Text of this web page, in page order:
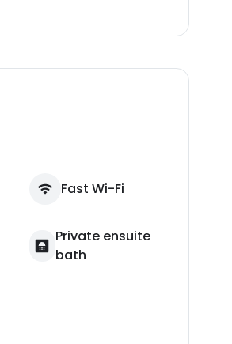
Fast Wi-Fi
Private ensuite
bath